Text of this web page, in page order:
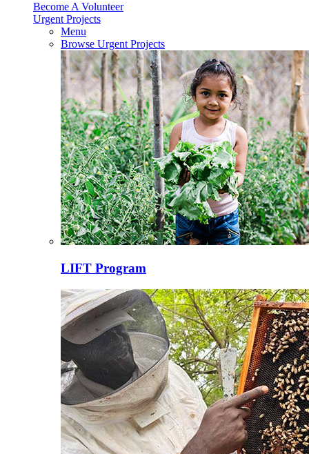
Become A Volunteer
Urgent Projects
Menu
Browse Urgent Projects
LIFT Program